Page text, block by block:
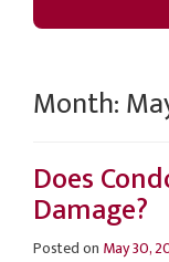
Month:
Does
Damage?
Posted on May 30,